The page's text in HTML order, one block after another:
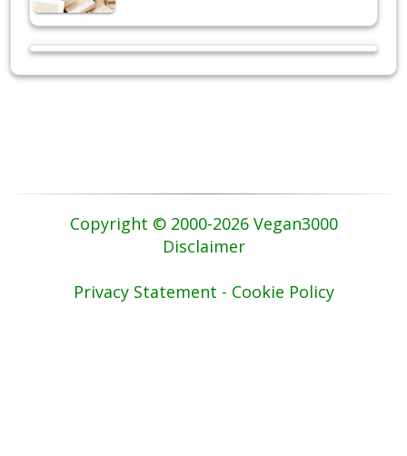
Copyright © 2000-2026 Vegan3000
Disclaimer
Privacy Statement - Cookie Policy